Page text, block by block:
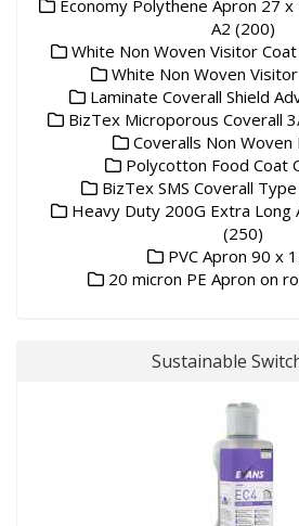
Economy Polythene Apron 27 x
A2 (200)
White Non Woven Visitor
White Non Woven
Laminate Coverall Shield
BizTex Microporous Coverall
Coveralls Non Woven
Polycotton Food Coat
BizTex SMS Coverall
Heavy Duty 200G Extra Long
(250)
PVC Apron 90 x
20 micron PE Apron on
Sustainable